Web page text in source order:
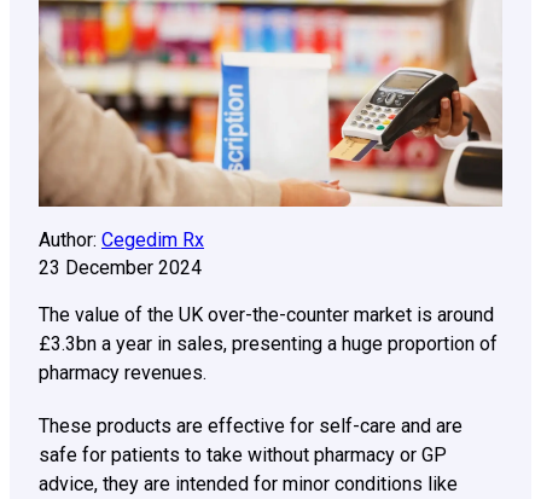
Author: Cegedim Rx
23 December 2024
The value of the UK over-the-counter market is around
£3.3bn a year in sales, presenting a huge proportion of
pharmacy revenues.
These products are effective for self-care and are
safe for patients to take without pharmacy or GP
advice, they are intended for minor conditions like